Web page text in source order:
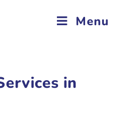
Menu
in